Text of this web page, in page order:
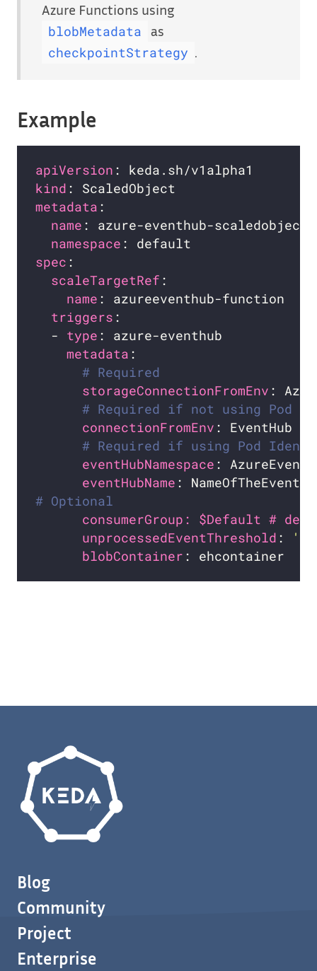
Azure Functions using
blobMetadata as
checkpointStrategy .
Example
apiVersion
kind
metadata
name
namespace
spec
scaleTargetRef
name
triggers
  -
type
metadata
# Required
storageConnectionFromEnv
# Required if not using Pod
connectionFromEnv
# Required if using Pod
eventHubNamespace
eventHubName
# Optional
consumerGroup: $Default #
unprocessedEventThreshold :
blobContainer
Blog
Community
Project
Enterprise